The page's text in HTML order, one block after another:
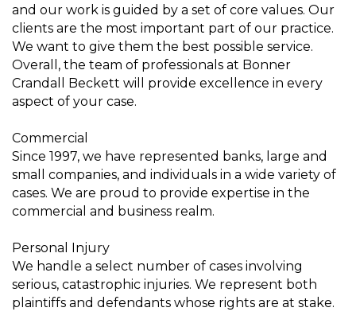
and our work is guided by a set of core values. Our
clients are the most important part of our practice.
We want to give them the best possible service.
Overall, the team of professionals at Bonner
Crandall Beckett will provide excellence in every
aspect of your case.
Commercial
Since 1997, we have represented banks, large and
small companies, and individuals in a wide variety of
cases. We are proud to provide expertise in the
commercial and business realm.
Personal Injury
We handle a select number of cases involving
serious, catastrophic injuries. We represent both
plaintiffs and defendants whose rights are at stake.